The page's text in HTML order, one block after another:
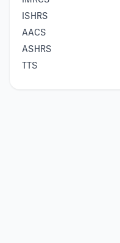
ISHRS
AACS
ASHRS
TTS